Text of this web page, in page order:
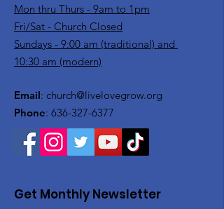
Mon thru Thurs - 9am to 1pm
Fri/Sat - Church Closed
Sundays - 9:00 am (traditional) and
10:30 am (modern)
Email: church@livelovegrow.org
Phone: 636-327-6377
Get Monthly Newsletter